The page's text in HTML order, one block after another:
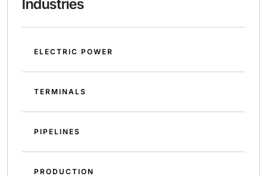
Industries
ELECTRIC POWER
TERMINALS
PIPELINES
PRODUCTION